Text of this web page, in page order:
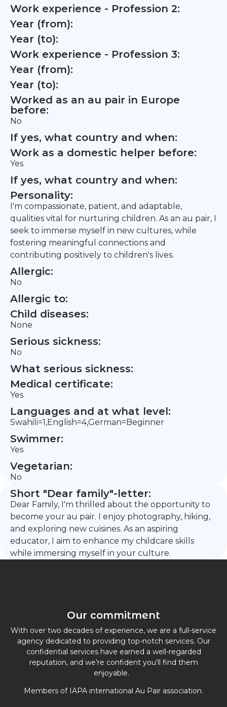
Work experience - Profession 2:
Year (from):
Year (to):
Work experience - Profession 3:
Year (from):
Year (to):
Worked as an au pair in Europe
before:
No
If yes, what country and when:
Work as a domestic helper before:
Yes
If yes, what country and when:
Personality:
I'm compassionate, patient, and adaptable,
qualities vital for nurturing children. As an au pair, I
seek to immerse myself in new cultures, while
fostering meaningful connections and
contributing positively to children's lives.
Allergic:
No
Allergic to:
Child diseases:
None
Serious sickness:
No
What serious sickness:
Medical certificate:
Yes
Languages and at what level:
Swahili=1,English=4,German=Beginner
Swimmer:
Yes
Vegetarian:
No
Short "Dear family"-letter:
Dear Family, I'm thrilled about the opportunity to
become your au pair. I enjoy photography, hiking,
and exploring new cuisines. As an aspiring
educator, I aim to enhance my childcare skills
while immersing myself in your culture.
Our commitment
With over two decades of experience, we are a full-service
agency dedicated to providing top-notch services. Our
confidential services have earned a well-regarded
reputation, and we’re confident you’ll find them
enjoyable.
Members of IAPA international Au Pair association.